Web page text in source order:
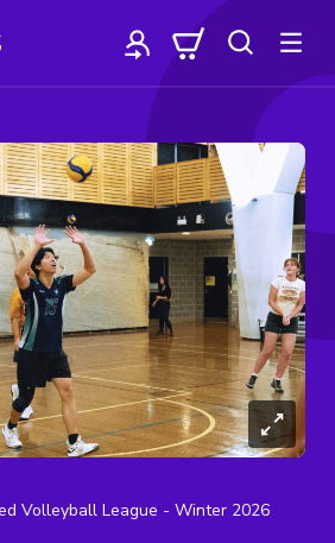
Volleyball League - Winter 2026